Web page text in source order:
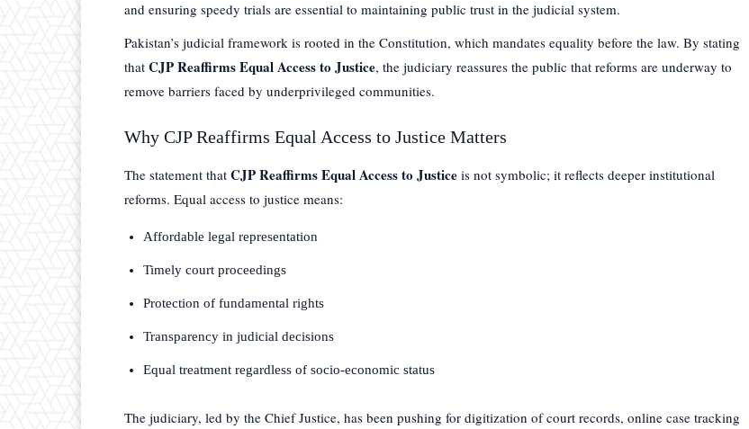
and ensuring speedy trials are essential to maintaining public trust in the judicial system.
Pakistan’s judicial framework is rooted in the Constitution, which mandates equality before the law. By stating
that CJP Reaffirms Equal Access to Justice, the judiciary reassures the public that reforms are underway to
remove barriers faced by underprivileged communities.
Why CJP Reaffirms Equal Access to Justice Matters
The statement that CJP Reaffirms Equal Access to Justice is not symbolic; it reflects deeper institutional
reforms. Equal access to justice means:
Affordable legal representation
Timely court proceedings
Protection of fundamental rights
Transparency in judicial decisions
Equal treatment regardless of socio-economic status
The judiciary, led by the Chief Justice, has been pushing for digitization of court records, online case tracking